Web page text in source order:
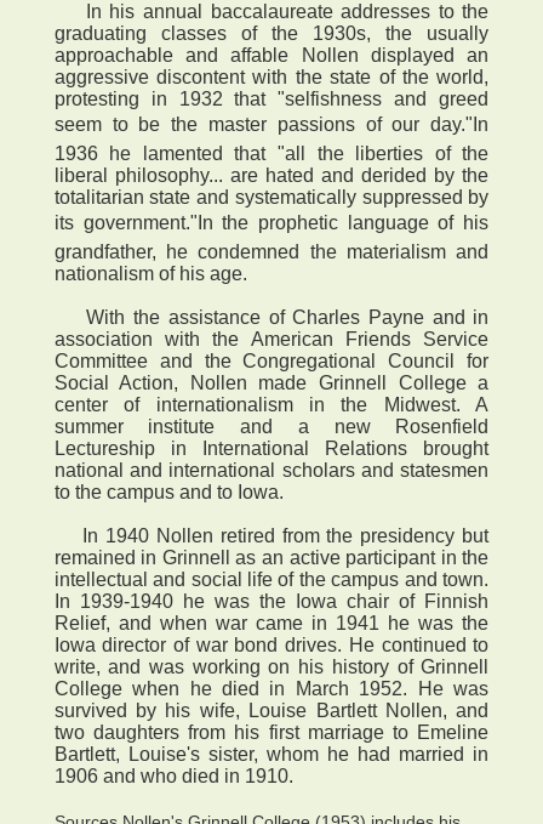
In his annual baccalaureate addresses to the
graduating classes of the 1930s, the usually
approachable and affable Nollen displayed an
aggressive discontent with the state of the world,
protesting in 1932 that "selfishness and greed
seem to be the master passions of our day."In
1936 he lamented that "all the liberties of the
liberal philosophy... are hated and derided by the
totalitarian state and systematically suppressed by
its government."In the prophetic language of his
grandfather, he condemned the materialism and
nationalism of his age.
With the assistance of Charles Payne and in
association with the American Friends Service
Committee and the Congregational Council for
Social Action, Nollen made Grinnell College a
center of internationalism in the Midwest. A
summer institute and a new Rosenfield
Lectureship in International Relations brought
national and international scholars and statesmen
to the campus and to Iowa.
In 1940 Nollen retired from the presidency but
remained in Grinnell as an active participant in the
intellectual and social life of the campus and town.
In 1939-1940 he was the Iowa chair of Finnish
Relief, and when war came in 1941 he was the
Iowa director of war bond drives. He continued to
write, and was working on his history of Grinnell
College when he died in March 1952. He was
survived by his wife, Louise Bartlett Nollen, and
two daughters from his first marriage to Emeline
Bartlett, Louise's sister, whom he had married in
1906 and who died in 1910.